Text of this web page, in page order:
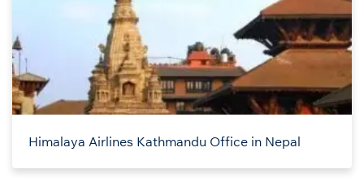
Himalaya Airlines Kathmandu Office in Nepal